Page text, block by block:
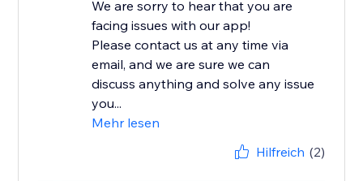
We are sorry to hear that you are
facing issues with our app!
Please contact us at any time via
email, and we are sure we can
discuss anything and solve any issue
you...
Mehr lesen
Hilfreich (2)